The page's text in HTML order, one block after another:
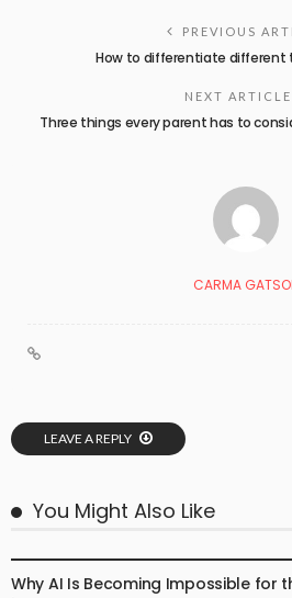
PREVIOUS
How to differentiate different
NEXT ARTICLE
Three things every parent has to
CARMA
LEAVE A REPLY
You Might Also Like
Why AI Is Becoming Impossible for